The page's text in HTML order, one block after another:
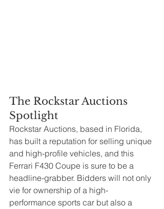
The Rockstar Auctions
Spotlight
Rockstar Auctions, based in Florida,
has built a reputation for selling unique
and high-profile vehicles, and this
Ferrari F430 Coupe is sure to be a
headline-grabber. Bidders will not only
vie for ownership of a high-
performance sports car but also a